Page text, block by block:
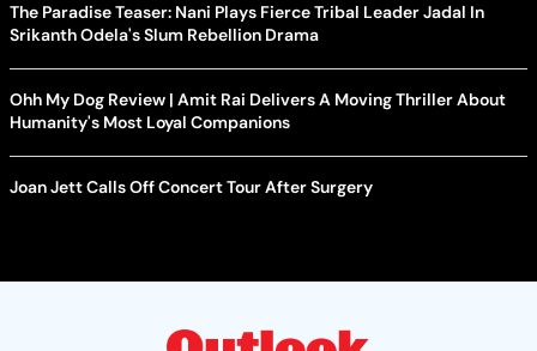
The Paradise Teaser: Nani Plays Fierce Tribal Leader Jadal In
Srikanth Odela's Slum Rebellion Drama
Ohh My Dog Review | Amit Rai Delivers A Moving Thriller About
Humanity's Most Loyal Companions
Joan Jett Calls Off Concert Tour After Surgery